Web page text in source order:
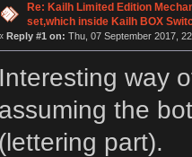
Re: Kailh Limited Edition
set,which inside Kailh BOX
Reply #1 on: Thu, 07 September 2017,
Interesting way
assuming the
(lettering part).